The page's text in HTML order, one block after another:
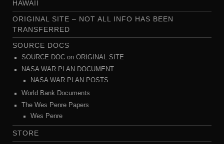
HAWAII
ORIGINAL SITE – NOT ALL INFO HAS BEEN
TRANSFERRED
SOURCE DOCS
SOURCE DOC on ORIGINAL SITE
NASA WAR PLAN DOCUMENT
NASA WAR PLAN POSTS
World Bank Documents
The Wes Penre Papers
Wes Penre
STORE